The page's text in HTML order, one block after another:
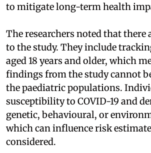
to mitigate long-term health
The researchers noted that
to the study. They include
aged 18 years and older, which
findings from the study cannot
the paediatric populations.
susceptibility to COVID-19 and
genetic, behavioural, or
which can influence risk
considered.